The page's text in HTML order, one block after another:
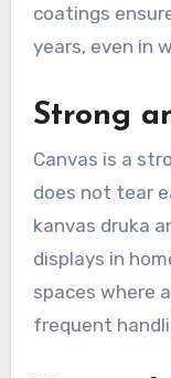
coatings
years, even in
Strong
Canvas is a
does not tear
kanvas druka
displays in
spaces where
frequent